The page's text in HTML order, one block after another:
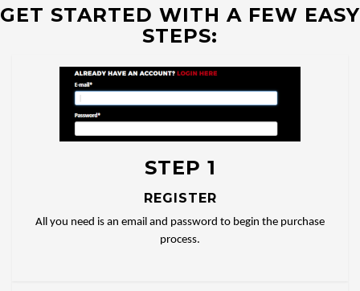
GET STARTED WITH A FEW EASY
STEPS:
STEP 1
REGISTER
All you need is an email and password to begin the purchase
process.